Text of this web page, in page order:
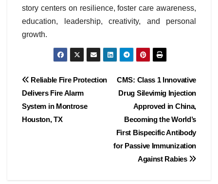
story centers on resilience, foster care awareness,
education, leadership, creativity, and personal
growth.
Post
navigation
CMS: Class 1 Innovative
Drug Silevimig Injection
Approved in China,
Becoming the World’s
First Bispecific Antibody
for Passive Immunization
Against Rabies
Reliable Fire Protection
Delivers Fire Alarm
System in Montrose
Houston, TX